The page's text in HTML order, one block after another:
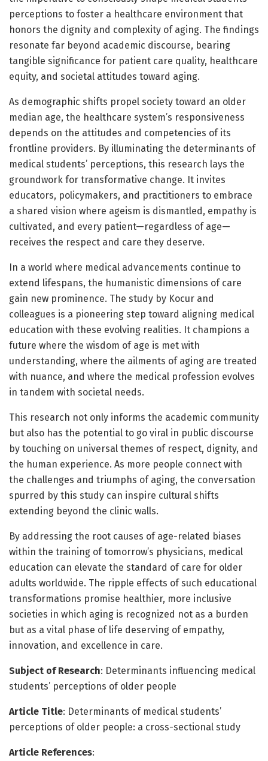
perceptions to foster a healthcare environment that
honors the dignity and complexity of aging. The findings
resonate far beyond academic discourse, bearing
tangible significance for patient care quality, healthcare
equity, and societal attitudes toward aging.
As demographic shifts propel society toward an older
median age, the healthcare system’s responsiveness
depends on the attitudes and competencies of its
frontline providers. By illuminating the determinants of
medical students’ perceptions, this research lays the
groundwork for transformative change. It invites
educators, policymakers, and practitioners to embrace
a shared vision where ageism is dismantled, empathy is
cultivated, and every patient—regardless of age—
receives the respect and care they deserve.
In a world where medical advancements continue to
extend lifespans, the humanistic dimensions of care
gain new prominence. The study by Kocur and
colleagues is a pioneering step toward aligning medical
education with these evolving realities. It champions a
future where the wisdom of age is met with
understanding, where the ailments of aging are treated
with nuance, and where the medical profession evolves
in tandem with societal needs.
This research not only informs the academic community
but also has the potential to go viral in public discourse
by touching on universal themes of respect, dignity, and
the human experience. As more people connect with
the challenges and triumphs of aging, the conversation
spurred by this study can inspire cultural shifts
extending beyond the clinic walls.
By addressing the root causes of age-related biases
within the training of tomorrow’s physicians, medical
education can elevate the standard of care for older
adults worldwide. The ripple effects of such educational
transformations promise healthier, more inclusive
societies in which aging is recognized not as a burden
but as a vital phase of life deserving of empathy,
innovation, and excellence in care.
Subject of Research: Determinants influencing medical
students’ perceptions of older people
Article Title: Determinants of medical students’
perceptions of older people: a cross-sectional study
Article References: